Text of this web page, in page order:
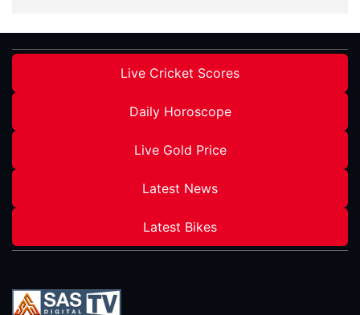
Live Cricket Scores
Daily Horoscope
Live Gold Price
Latest News
Latest Bikes